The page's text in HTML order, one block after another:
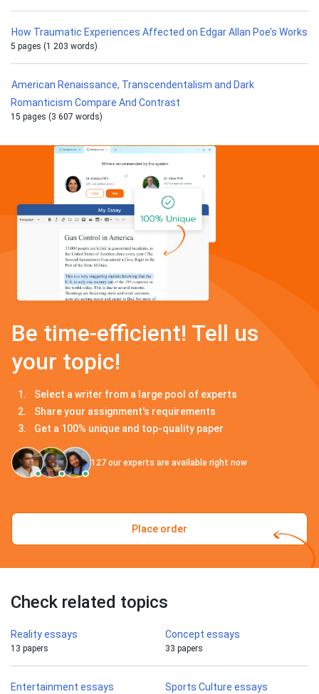
How Traumatic Experiences Affected on Edgar Allan Poe’s Works
5 pages (1 203 words)
American Renaissance, Transcendentalism and Dark
Romanticism Compare And Contrast
15 pages (3 607 words)
Be time-efficient! Tell us
your topic!
Select a writer from a large pool of experts
Share your assignment's requirements
Get a 100% unique and top-quality paper
127 our experts are available right now
Place order
Check related topics
Reality essays
13 papers
Concept essays
33 papers
Entertainment essays Sports Culture essays